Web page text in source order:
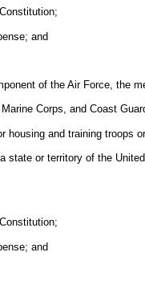
and
of the Air Force, the
Corps, and Coast
and training troops
or territory of the
and